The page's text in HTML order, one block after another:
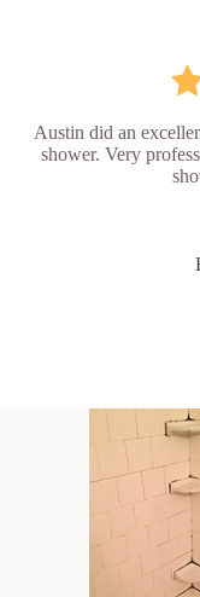
Austin did an
shower. Very